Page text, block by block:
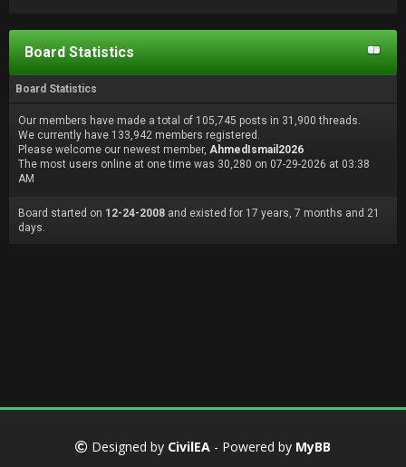
Board Statistics
Board Statistics
Our members have made a total of 105,745 posts in 31,900 threads.
We currently have 133,942 members registered.
Please welcome our newest member, AhmedIsmail2026
The most users online at one time was 30,280 on 07-29-2026 at 03:38
AM
Board started on 12-24-2008 and existed for 17 years, 7 months and 21
days.
Designed by CivilEA - Powered by MyBB